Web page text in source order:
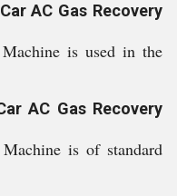
AC Gas Recovery
is used in the
AC Gas Recovery
is of standard